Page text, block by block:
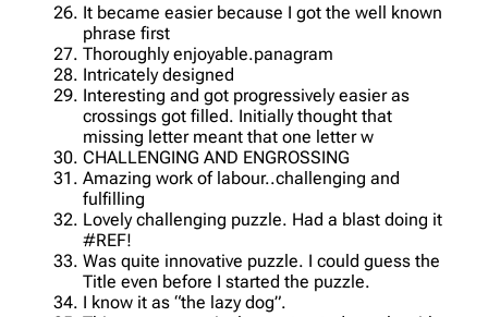
It became easier because I got the well known
phrase first
Thoroughly enjoyable.panagram
Intricately designed
Interesting and got progressively easier as
crossings got filled. Initially thought that
missing letter meant that one letter w
CHALLENGING AND ENGROSSING
Amazing work of labour..challenging and
fulfilling
Lovely challenging puzzle. Had a blast doing it
#REF!
Was quite innovative puzzle. I could guess the
Title even before I started the puzzle.
I know it as “the lazy dog”.